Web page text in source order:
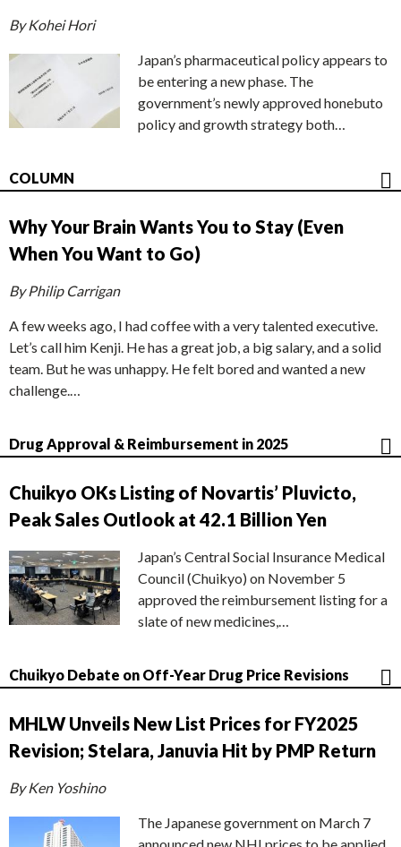
By Kohei Hori
Japan’s pharmaceutical policy appears to
be entering a new phase. The
government’s newly approved honebuto
policy and growth strategy both…
COLUMN
Why Your Brain Wants You to Stay (Even
When You Want to Go)
By Philip Carrigan
A few weeks ago, I had coffee with a very talented executive.
Let’s call him Kenji. He has a great job, a big salary, and a solid
team. But he was unhappy. He felt bored and wanted a new
challenge.…
Drug Approval & Reimbursement in 2025
Chuikyo OKs Listing of Novartis’ Pluvicto,
Peak Sales Outlook at 42.1 Billion Yen
Japan’s Central Social Insurance Medical
Council (Chuikyo) on November 5
approved the reimbursement listing for a
slate of new medicines,…
Chuikyo Debate on Off-Year Drug Price Revisions
MHLW Unveils New List Prices for FY2025
Revision; Stelara, Januvia Hit by PMP Return
By Ken Yoshino
The Japanese government on March 7